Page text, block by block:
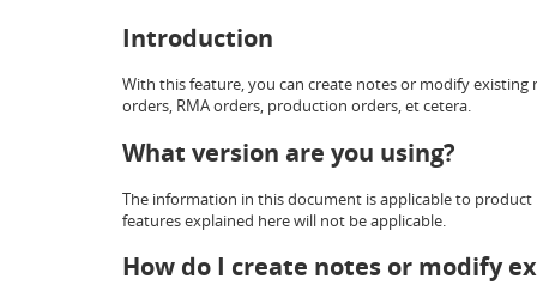
Introduction
With this feature, you can create notes or modify existing
orders, RMA orders, production orders, et cetera.
What version are you using?
The information in this document is applicable to
features explained here will not be applicable.
How do I create notes or modify